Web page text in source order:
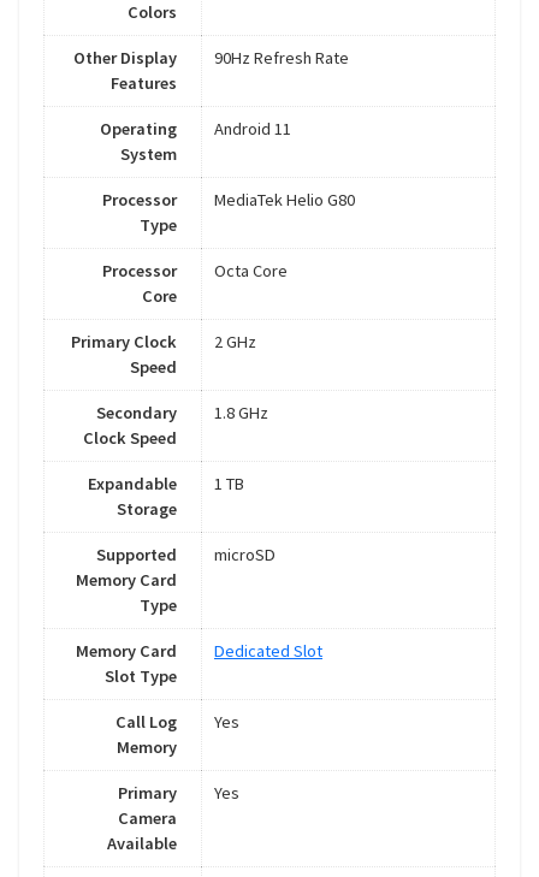
Colors
Other Display
Features
90Hz Refresh Rate
Operating
System
Android 11
Processor
Type
MediaTek Helio G80
Processor
Core
Octa Core
Primary Clock
Speed
2 GHz
Secondary
Clock Speed
1.8 GHz
Expandable
Storage
1 TB
Supported
Memory Card
Type
microSD
Memory Card
Slot Type
Dedicated Slot
Call Log
Memory
Yes
Primary
Camera
Available
Yes